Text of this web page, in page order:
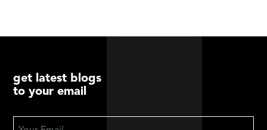
get latest blogs
to your email